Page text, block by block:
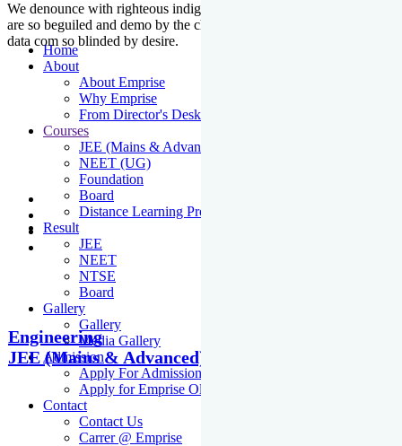
Home
About
About Emprise
Why Emprise
From Director's Desk
Courses
JEE (Mains & Advanced)
NEET (UG)
Foundation
Board
Distance Learning Programme
Result
JEE
NEET
NTSE
Board
Gallery
Gallery
Media Gallery
Admission
Apply For Admission Cum Scholarship Test
Apply for Emprise Olympiad
Contact
Contact Us
Carrer @ Emprise
We denounce with righteous indige nationality and dislike men who
are so beguiled and demo by the charms of pleasure of the moment
data com so blinded by desire.
Engineering
JEE (Mains & Advanced)